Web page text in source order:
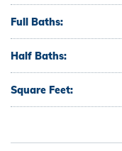
Full Baths:
Half Baths:
Square Feet: